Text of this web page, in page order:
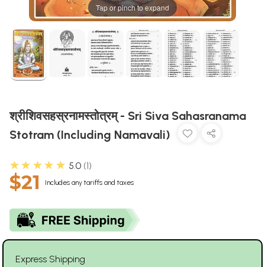
Tap or pinch to expand
श्रीशिवसहस्रनामस्तोत्रम् - Sri Siva Sahasranama
Stotram (Including Namavali)
★★★★★ 5.0 1
$21 Includes any tariffs and taxes
Express Shipping